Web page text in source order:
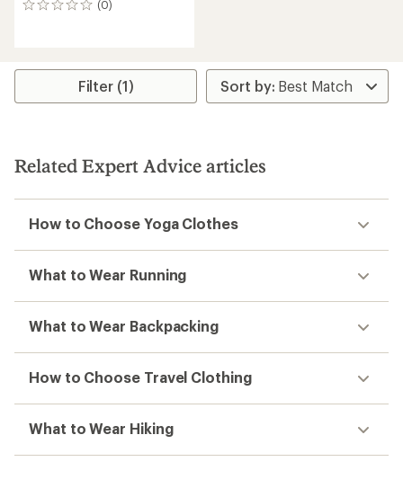
(0)
0
Filter (1)
Related Expert Advice articles
How to Choose Yoga Clothes
What to Wear Running
What to Wear Backpacking
How to Choose Travel Clothing
What to Wear Hiking